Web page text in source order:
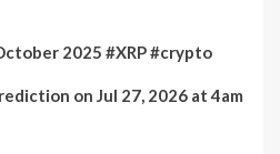
2025 #XRP #crypto
on Jul 27, 2026 at 4am